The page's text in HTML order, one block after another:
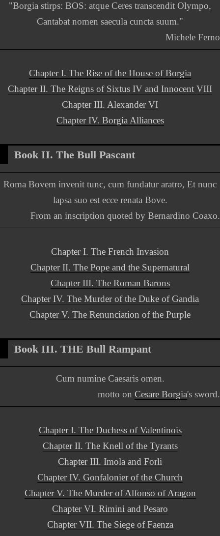
"Borgia stirps: BOS: atque Ceres transcendit Olympo,
Cantabat nomen saecula cuncta suum."
Michele Ferno
Chapter I. The Rise of the House of Borgia
Chapter II. The Reigns of Sixtus IV and Innocent VIII
Chapter III. Alexander VI
Chapter IV. Borgia Alliances
Book II. The Bull Pascant
Roma Bovem invenit tunc, cum fundatur aratro, Et nunc
lapsa suo est ecce renata Bove.
From an inscription quoted by Bernardino Coaxo.
Chapter I. The French Invasion
Chapter II. The Pope and the Supernatural
Chapter III. The Roman Barons
Chapter IV. The Murder of the Duke of Gandia
Chapter V. The Renunciation of the Purple
Book III. THE Bull Rampant
Cum numine Caesaris omen.
motto on Cesare Borgia's sword.
Chapter I. The Duchess of Valentinois
Chapter II. The Knell of the Tyrants
Chapter III. Imola and Forli
Chapter IV. Gonfalonier of the Church
Chapter V. The Murder of Alfonso of Aragon
Chapter VI. Rimini and Pesaro
Chapter VII. The Siege of Faenza